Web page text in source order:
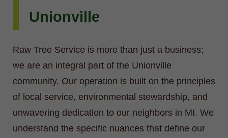
Unionville
Raw Tree Service is more than just a business;
we are an integral part of the Unionville
community. Our operation is built on the principles
of local service, environmental stewardship, and
unwavering dedication to our neighbors in MI. We
understand the specific nuances that define our